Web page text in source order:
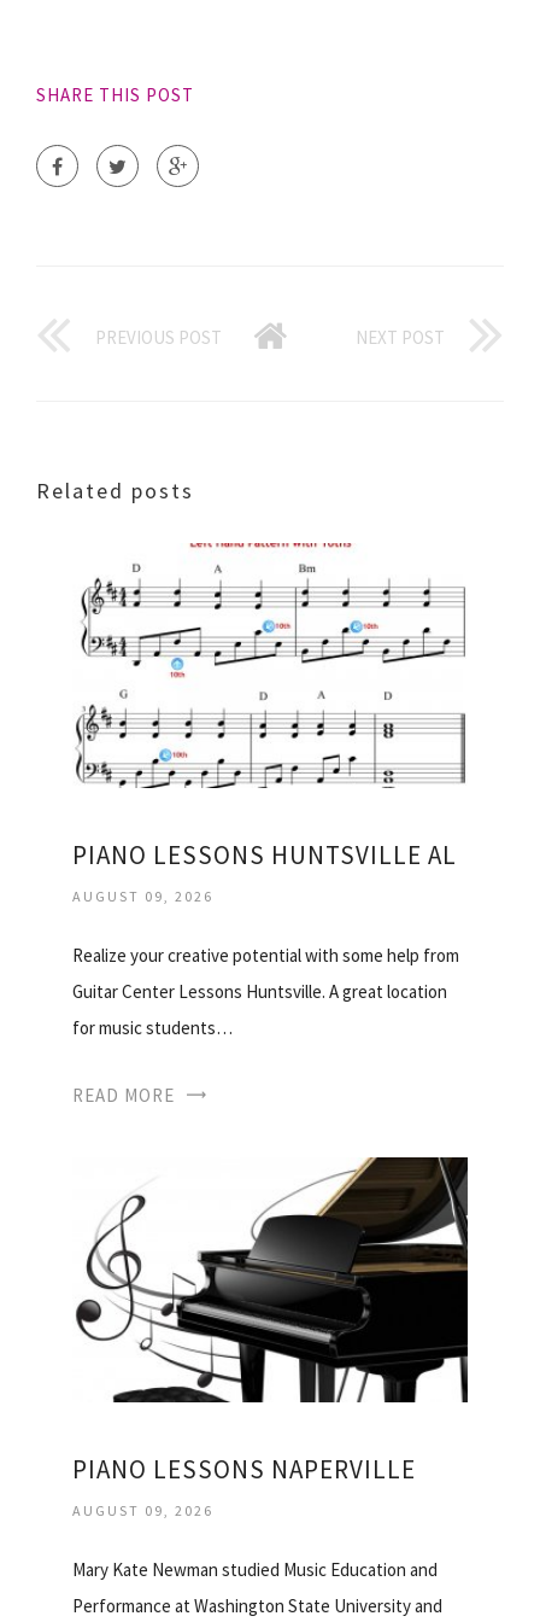
SHARE THIS POST
PREVIOUS POST NEXT POST
Related posts
PIANO LESSONS HUNTSVILLE AL
AUGUST 09, 2026
Realize your creative potential with some help from
Guitar Center Lessons Huntsville. A great location
for music students…
READ MORE
PIANO LESSONS NAPERVILLE
AUGUST 09, 2026
Mary Kate Newman studied Music Education and
Performance at Washington State University and